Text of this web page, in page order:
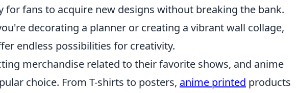
for fans to acquire new designs without breaking the bank.
decorating a planner or creating a vibrant wall collage,
endless possibilities for creativity.
merchandise related to their favorite shows, and anime
choice. From T-shirts to posters, anime printed products